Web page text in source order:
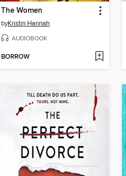
The Women
byKristin Hannah
AUDIOBOOK
BORROW